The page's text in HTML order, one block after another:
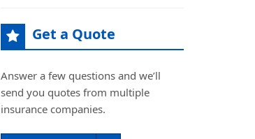
Get a Quote
Answer a few questions and we’ll
send you quotes from multiple
insurance companies.